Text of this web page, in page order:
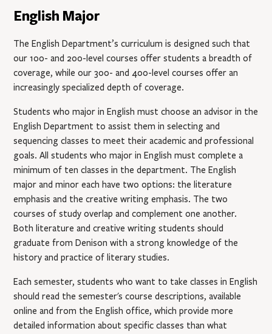
English Major
The English Department’s curriculum is designed such that
our 100- and 200-level courses offer students a breadth of
coverage, while our 300- and 400-level courses offer an
increasingly specialized depth of coverage.
Students who major in English must choose an advisor in the
English Department to assist them in selecting and
sequencing classes to meet their academic and professional
goals. All students who major in English must complete a
minimum of ten classes in the department. The English
major and minor each have two options: the literature
emphasis and the creative writing emphasis. The two
courses of study overlap and complement one another.
Both literature and creative writing students should
graduate from Denison with a strong knowledge of the
history and practice of literary studies.
Each semester, students who want to take classes in English
should read the semester's course descriptions, available
online and from the English ofﬁce, which provide more
detailed information about speciﬁc classes than what